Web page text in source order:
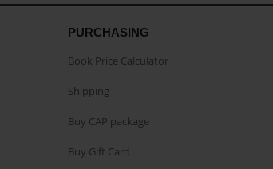
PURCHASING
Book Price Calculator
Shipping
Buy CAP package
Buy Gift Card